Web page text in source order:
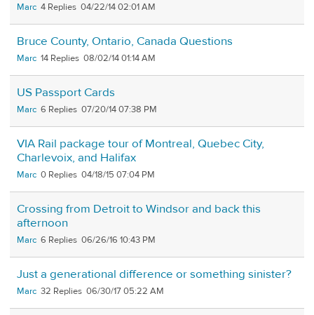
Marc 4 04/22/14 02:01 AM
Bruce County, Ontario, Canada Questions
Marc 14 08/02/14 01:14 AM
US Passport Cards
Marc 6 07/20/14 07:38 PM
VIA Rail package tour of Montreal, Quebec City,
Charlevoix, and Halifax
Marc 0 04/18/15 07:04 PM
Crossing from Detroit to Windsor and back this
afternoon
Marc 6 06/26/16 10:43 PM
Just a generational difference or something sinister?
Marc 32 06/30/17 05:22 AM